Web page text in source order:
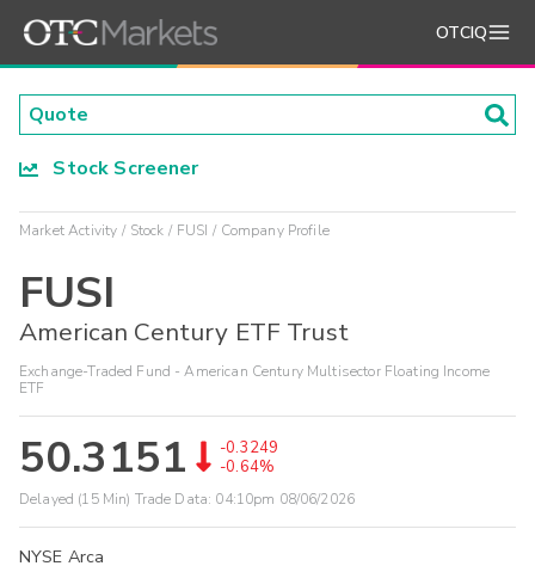
OTCIQ
Stock Screener
Market Activity Stock FUSI Company Profile
FUSI
American Century ETF Trust
Exchange-Traded Fund - American Century Multisector Floating Income
ETF
50.3151
-0.3249
-0.64%
Delayed (15 Min) Trade Data: 04:10pm 08/06/2026
NYSE Arca